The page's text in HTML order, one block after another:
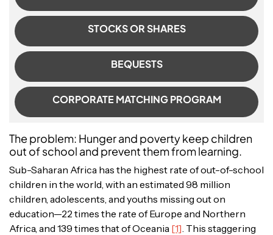
STOCKS OR SHARES
BEQUESTS
CORPORATE MATCHING PROGRAM
The problem: Hunger and poverty keep children
out of school and prevent them from learning.
Sub-Saharan Africa has the highest rate of out-of-school
children in the world, with an estimated 98 million
children, adolescents, and youths missing out on
education—22 times the rate of Europe and Northern
Africa, and 139 times that of Oceania [1]. This staggering